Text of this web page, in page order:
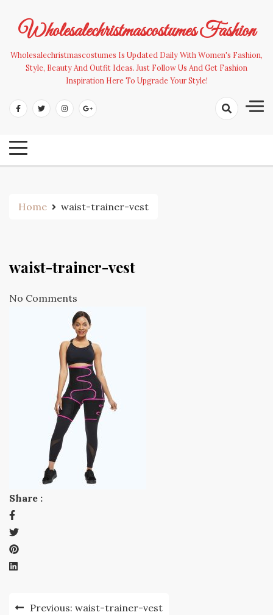
contentWholesalechristmascostumes Fashion
Wholesalechristmascostumes Is Updated Daily With Women's Fashion,
Style, Beauty And Outfit Ideas. Just Follow Us And Get Fashion
Inspiration Here To Upgrade Your Style!
Home waist-trainer-vest
waist-trainer-vest
No Comments
Share :
PostPrevious: waist-trainer-vest